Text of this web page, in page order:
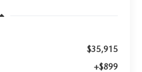
$35,915
+$899